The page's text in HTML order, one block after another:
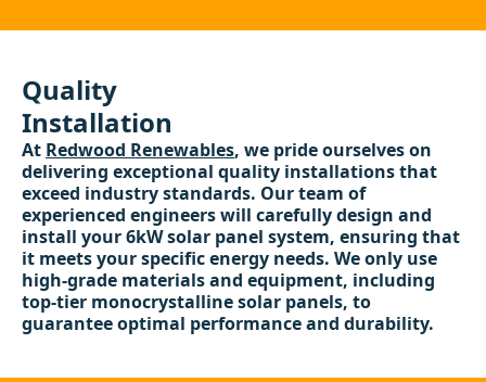
Quality
Installation
At Redwood Renewables, we pride ourselves on
delivering exceptional quality installations that
exceed industry standards. Our team of
experienced engineers will carefully design and
install your 6kW solar panel system, ensuring that
it meets your specific energy needs. We only use
high-grade materials and equipment, including
top-tier monocrystalline solar panels, to
guarantee optimal performance and durability.